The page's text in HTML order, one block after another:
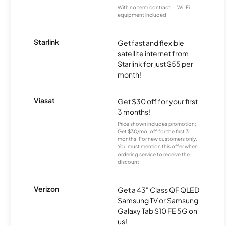
With no term contract — Wi-Fi
equipment included
Starlink
Get fast and flexible
satellite internet from
Starlink for just $55 per
month!
Viasat
Get $30 off for your first
3 months!
Price shown includes promotion;
Get $30/mo. off for the first 3
months. For new customers only.
You must mention this offer when
ordering service to receive the
discount.
Verizon
Get a 43" Class QF QLED
Samsung TV or Samsung
Galaxy Tab S10 FE 5G on
us!